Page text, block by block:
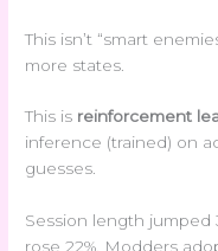
This isn’t “smart
more states.
This is reinforcement
inference (trained) on
guesses.
Session length jumped
rose 22%. Modders